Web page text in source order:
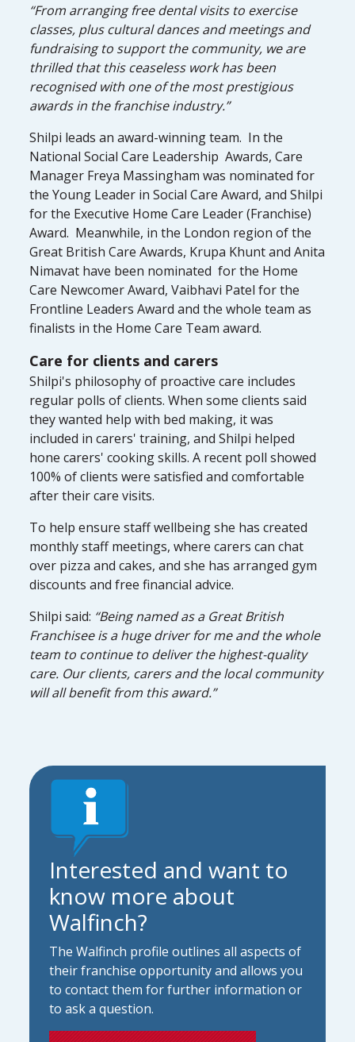
“From arranging free dental visits to exercise
classes, plus cultural dances and meetings and
fundraising to support the community, we are
thrilled that this ceaseless work has been
recognised with one of the most prestigious
awards in the franchise industry.”
Shilpi leads an award-winning team. In the
National Social Care Leadership Awards, Care
Manager Freya Massingham was nominated for
the Young Leader in Social Care Award, and Shilpi
for the Executive Home Care Leader (Franchise)
Award. Meanwhile, in the London region of the
Great British Care Awards, Krupa Khunt and Anita
Nimavat have been nominated for the Home
Care Newcomer Award, Vaibhavi Patel for the
Frontline Leaders Award and the whole team as
finalists in the Home Care Team award.
Care for clients and carers
Shilpi's philosophy of proactive care includes
regular polls of clients. When some clients said
they wanted help with bed making, it was
included in carers' training, and Shilpi helped
hone carers' cooking skills. A recent poll showed
100% of clients were satisfied and comfortable
after their care visits.
To help ensure staff wellbeing she has created
monthly staff meetings, where carers can chat
over pizza and cakes, and she has arranged gym
discounts and free financial advice.
Shilpi said: “Being named as a Great British
Franchisee is a huge driver for me and the whole
team to continue to deliver the highest-quality
care. Our clients, carers and the local community
will all benefit from this award.”
Interested and want to
know more about
Walfinch?
The Walfinch profile outlines all aspects of
their franchise opportunity and allows you
to contact them for further information or
to ask a question.